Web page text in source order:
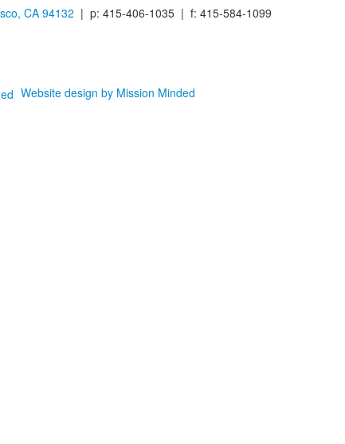
CA 94132 | p: 415-406-1035 | f: 415-584-1099
Website design by Mission Minded